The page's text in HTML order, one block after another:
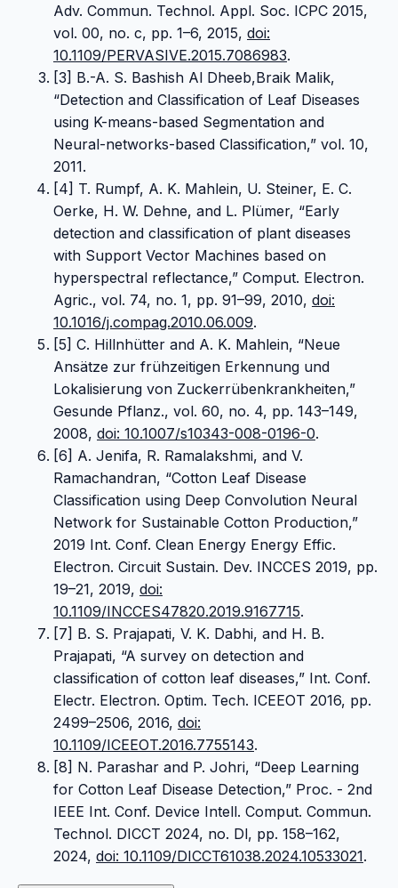
Adv. Commun. Technol. Appl. Soc. ICPC 2015,
vol. 00, no. c, pp. 1–6, 2015, doi:
10.1109/PERVASIVE.2015.7086983.
[3] B.-A. S. Bashish Al Dheeb,Braik Malik,
“Detection and Classification of Leaf Diseases
using K-means-based Segmentation and
Neural-networks-based Classification,” vol. 10,
2011.
[4] T. Rumpf, A. K. Mahlein, U. Steiner, E. C.
Oerke, H. W. Dehne, and L. Plümer, “Early
detection and classification of plant diseases
with Support Vector Machines based on
hyperspectral reflectance,” Comput. Electron.
Agric., vol. 74, no. 1, pp. 91–99, 2010, doi:
10.1016/j.compag.2010.06.009.
[5] C. Hillnhütter and A. K. Mahlein, “Neue
Ansätze zur frühzeitigen Erkennung und
Lokalisierung von Zuckerrübenkrankheiten,”
Gesunde Pflanz., vol. 60, no. 4, pp. 143–149,
2008, doi: 10.1007/s10343-008-0196-0.
[6] A. Jenifa, R. Ramalakshmi, and V.
Ramachandran, “Cotton Leaf Disease
Classification using Deep Convolution Neural
Network for Sustainable Cotton Production,”
2019 Int. Conf. Clean Energy Energy Effic.
Electron. Circuit Sustain. Dev. INCCES 2019, pp.
19–21, 2019, doi:
10.1109/INCCES47820.2019.9167715.
[7] B. S. Prajapati, V. K. Dabhi, and H. B.
Prajapati, “A survey on detection and
classification of cotton leaf diseases,” Int. Conf.
Electr. Electron. Optim. Tech. ICEEOT 2016, pp.
2499–2506, 2016, doi:
10.1109/ICEEOT.2016.7755143.
[8] N. Parashar and P. Johri, “Deep Learning
for Cotton Leaf Disease Detection,” Proc. - 2nd
IEEE Int. Conf. Device Intell. Comput. Commun.
Technol. DICCT 2024, no. Dl, pp. 158–162,
2024, doi: 10.1109/DICCT61038.2024.10533021.